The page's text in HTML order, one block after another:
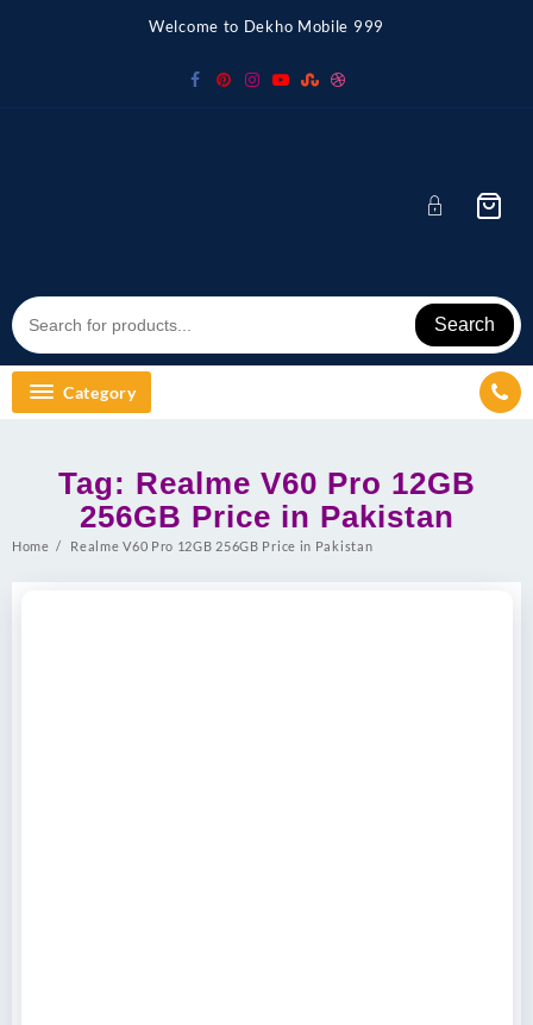
Welcome to Dekho Mobile 999
Search
Category
Tag: Realme V60 Pro 12GB
256GB Price in Pakistan
Home Realme V60 Pro 12GB 256GB Price in Pakistan